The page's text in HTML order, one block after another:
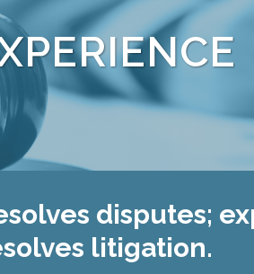
disputes;
litigation.